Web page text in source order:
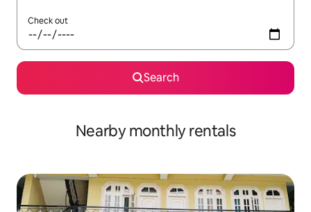
Check out
Search
Nearby monthly rentals